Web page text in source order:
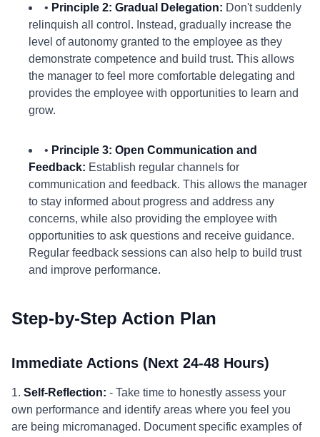
• Principle 2: Gradual Delegation: Don't suddenly
relinquish all control. Instead, gradually increase the
level of autonomy granted to the employee as they
demonstrate competence and build trust. This allows
the manager to feel more comfortable delegating and
provides the employee with opportunities to learn and
grow.
• Principle 3: Open Communication and
Feedback: Establish regular channels for
communication and feedback. This allows the manager
to stay informed about progress and address any
concerns, while also providing the employee with
opportunities to ask questions and receive guidance.
Regular feedback sessions can also help to build trust
and improve performance.
Step-by-Step Action Plan
Immediate Actions (Next 24-48 Hours)
1. Self-Reflection: - Take time to honestly assess your
own performance and identify areas where you feel you
are being micromanaged. Document specific examples of